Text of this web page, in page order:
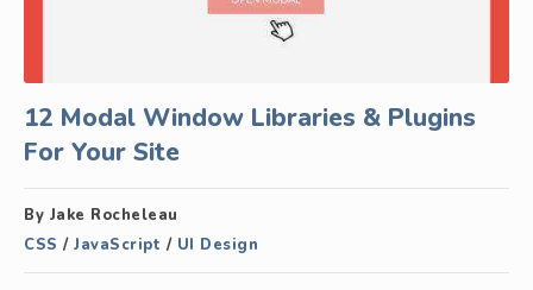
12 Modal Window Libraries & Plugins
For Your Site
By Jake Rocheleau
CSS / JavaScript / UI Design